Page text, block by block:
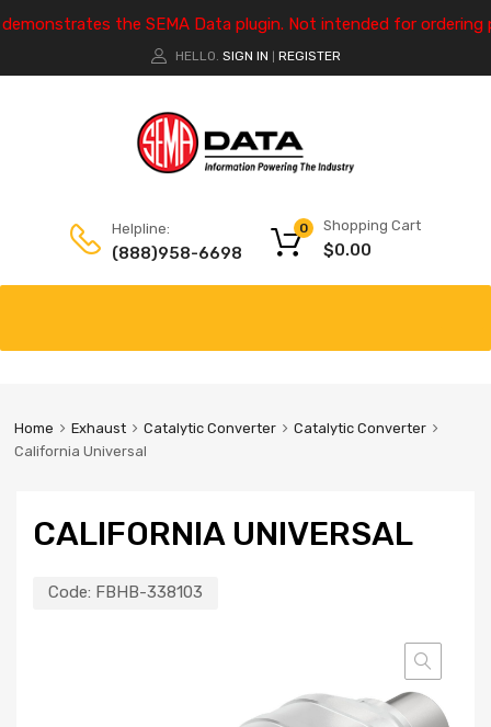
the SEMA Data plugin. Not intended for ordering
HELLO. SIGN IN REGISTER
Helpline:
(888)958-6698
Shopping Cart
$0.00
0
Home Exhaust Catalytic Converter
Catalytic Converter
California Universal
CALIFORNIA UNIVERSAL
Code: FBHB-338103